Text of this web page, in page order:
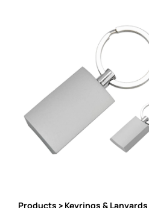
Products > Keyrings & Lanyards